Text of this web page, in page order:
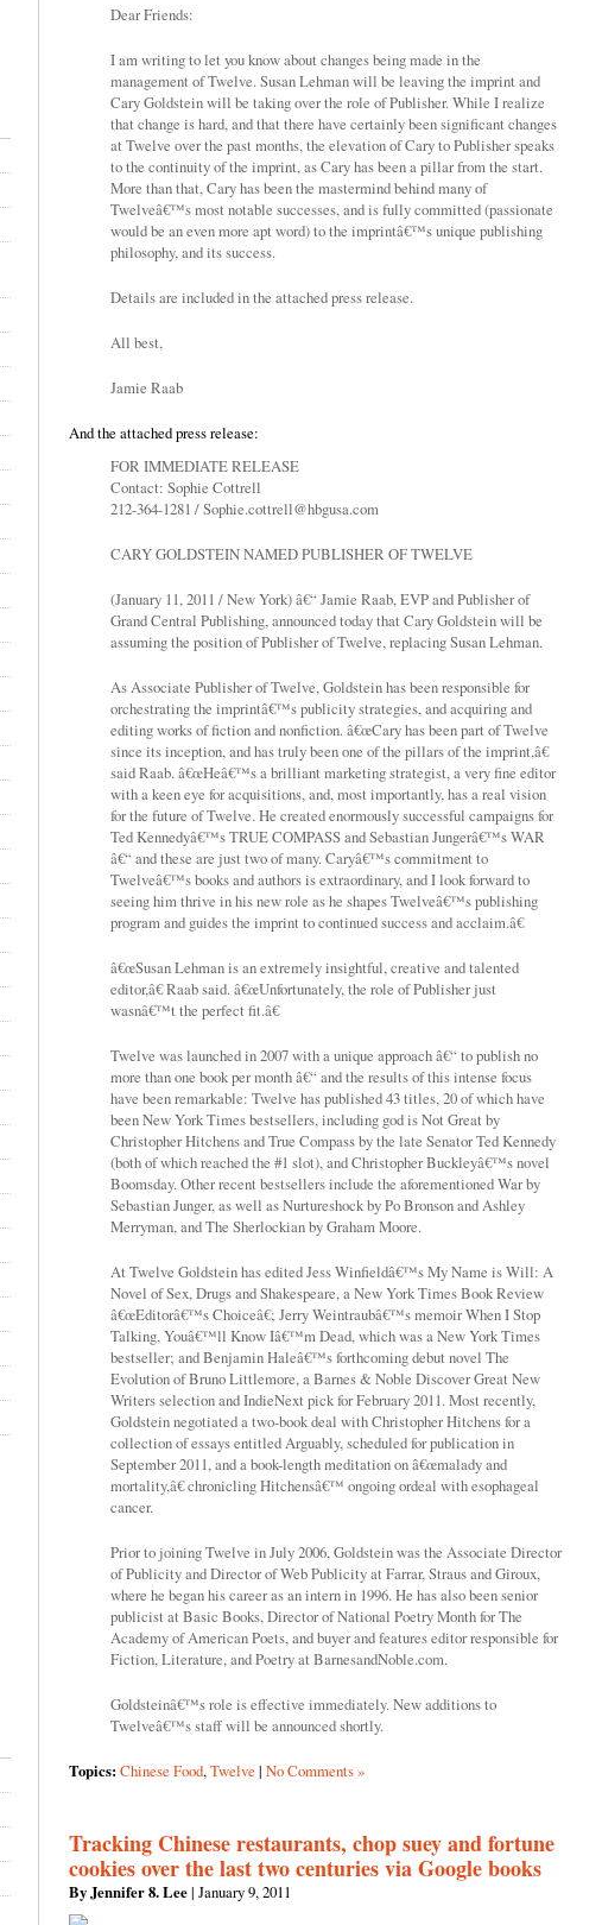
Dear Friends:
I am writing to let you know about changes being made in the
management of Twelve. Susan Lehman will be leaving the imprint and
Cary Goldstein will be taking over the role of Publisher. While I realize
that change is hard, and that there have certainly been significant changes
at Twelve over the past months, the elevation of Cary to Publisher speaks
to the continuity of the imprint, as Cary has been a pillar from the start.
More than that, Cary has been the mastermind behind many of
Twelveâ€™s most notable successes, and is fully committed (passionate
would be an even more apt word) to the imprintâ€™s unique publishing
philosophy, and its success.
Details are included in the attached press release.
All best,
Jamie Raab
And the attached press release:
FOR IMMEDIATE RELEASE
Contact: Sophie Cottrell
212-364-1281 / Sophie.cottrell@hbgusa.com
CARY GOLDSTEIN NAMED PUBLISHER OF TWELVE
(January 11, 2011 / New York) â€“ Jamie Raab, EVP and Publisher of
Grand Central Publishing, announced today that Cary Goldstein will be
assuming the position of Publisher of Twelve, replacing Susan Lehman.
As Associate Publisher of Twelve, Goldstein has been responsible for
orchestrating the imprintâ€™s publicity strategies, and acquiring and
editing works of fiction and nonfiction. â€œCary has been part of Twelve
since its inception, and has truly been one of the pillars of the imprint,â€
said Raab. â€œHeâ€™s a brilliant marketing strategist, a very fine editor
with a keen eye for acquisitions, and, most importantly, has a real vision
for the future of Twelve. He created enormously successful campaigns for
Ted Kennedyâ€™s TRUE COMPASS and Sebastian Jungerâ€™s WAR
â€“ and these are just two of many. Caryâ€™s commitment to
Twelveâ€™s books and authors is extraordinary, and I look forward to
seeing him thrive in his new role as he shapes Twelveâ€™s publishing
program and guides the imprint to continued success and acclaim.â€
â€œSusan Lehman is an extremely insightful, creative and talented
editor,â€ Raab said. â€œUnfortunately, the role of Publisher just
wasnâ€™t the perfect fit.â€
Twelve was launched in 2007 with a unique approach â€“ to publish no
more than one book per month â€“ and the results of this intense focus
have been remarkable: Twelve has published 43 titles, 20 of which have
been New York Times bestsellers, including god is Not Great by
Christopher Hitchens and True Compass by the late Senator Ted Kennedy
(both of which reached the #1 slot), and Christopher Buckleyâ€™s novel
Boomsday. Other recent bestsellers include the aforementioned War by
Sebastian Junger, as well as Nurtureshock by Po Bronson and Ashley
Merryman, and The Sherlockian by Graham Moore.
At Twelve Goldstein has edited Jess Winfieldâ€™s My Name is Will: A
Novel of Sex, Drugs and Shakespeare, a New York Times Book Review
â€œEditorâ€™s Choiceâ€; Jerry Weintraubâ€™s memoir When I Stop
Talking, Youâ€™ll Know Iâ€™m Dead, which was a New York Times
bestseller; and Benjamin Haleâ€™s forthcoming debut novel The
Evolution of Bruno Littlemore, a Barnes & Noble Discover Great New
Writers selection and IndieNext pick for February 2011. Most recently,
Goldstein negotiated a two-book deal with Christopher Hitchens for a
collection of essays entitled Arguably, scheduled for publication in
September 2011, and a book-length meditation on â€œmalady and
mortality,â€ chronicling Hitchensâ€™ ongoing ordeal with esophageal
cancer.
Prior to joining Twelve in July 2006, Goldstein was the Associate Director
of Publicity and Director of Web Publicity at Farrar, Straus and Giroux,
where he began his career as an intern in 1996. He has also been senior
publicist at Basic Books, Director of National Poetry Month for The
Academy of American Poets, and buyer and features editor responsible for
Fiction, Literature, and Poetry at BarnesandNoble.com.
Goldsteinâ€™s role is effective immediately. New additions to
Twelveâ€™s staff will be announced shortly.
Topics: Chinese Food,Twelve | No Comments »
Tracking Chinese restaurants, chop suey and fortune
cookies over the last two centuries via Google books
By Jennifer 8. Lee| January 9, 2011